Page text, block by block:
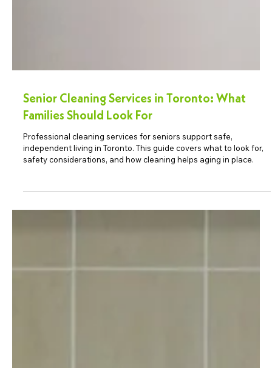
Families Should Look For
Professional cleaning services for seniors support safe,